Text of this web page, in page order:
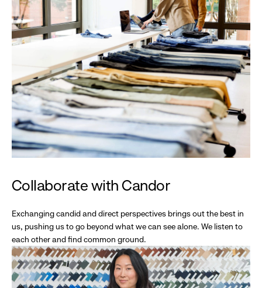
Collaborate with Candor
Exchanging candid and direct perspectives brings out the best in
us, pushing us to go beyond what we can see alone. We listen to
each other and find common ground.